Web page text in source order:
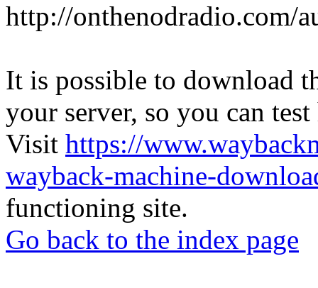
http://onthenodradio.com/
It is possible to download
your server, so you can
Visit https://
wayback-machine-
functioning site.
Go back to the index page